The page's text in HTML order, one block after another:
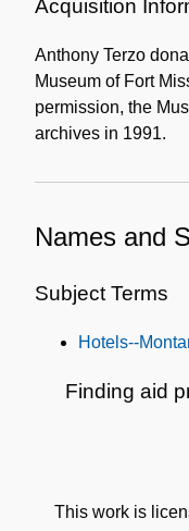
Acquisition
Anthony Terzo
Museum of Fort
permission, the
archives in 1991.
Names and
Subject Terms
Hotels--
Finding aid
This work is